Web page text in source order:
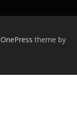
OnePress theme by